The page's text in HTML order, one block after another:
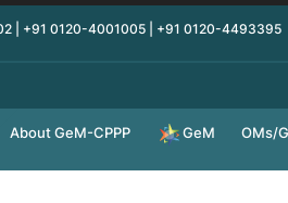
| +91 0120-4001005 | +91 0120-4493395
About GeM-CPPP GeM OMs/